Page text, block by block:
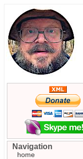
Navigation
home